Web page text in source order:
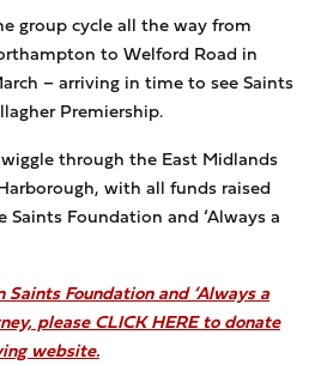
group cycle all the way from
to Welford Road in
– arriving in time to see Saints
Premiership.
through the East Midlands
with all funds raised
Foundation and ‘Always a
Foundation and ‘Always a
please CLICK HERE to donate
website.